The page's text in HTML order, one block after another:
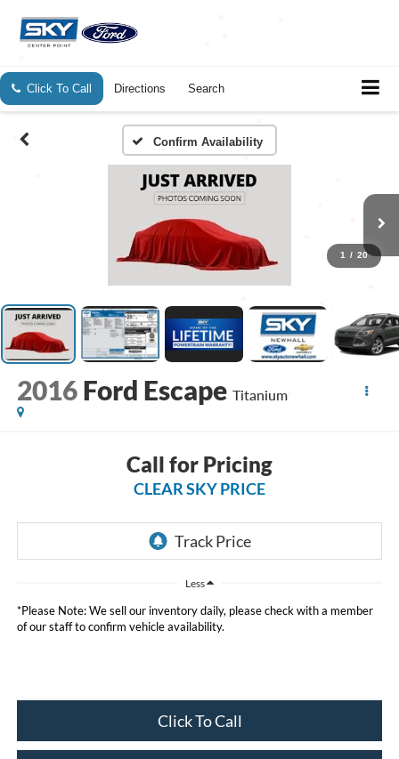
Click To Call Directions Search
Confirm Availability
1 / 20
2016 Ford Escape Titanium
Call for Pricing
CLEAR SKY PRICE
Less
*Please Note: We sell our inventory daily, please check with a member
of our staff to confirm vehicle availability.
Click To Call